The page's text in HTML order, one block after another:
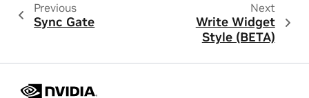
Previous
Sync Gate
Next
Write Widget
Style (BETA)